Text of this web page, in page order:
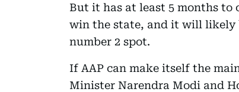
But it has at least 5 months
win the state, and it will likely
number 2 spot.
If AAP can make itself the
Minister Narendra Modi and